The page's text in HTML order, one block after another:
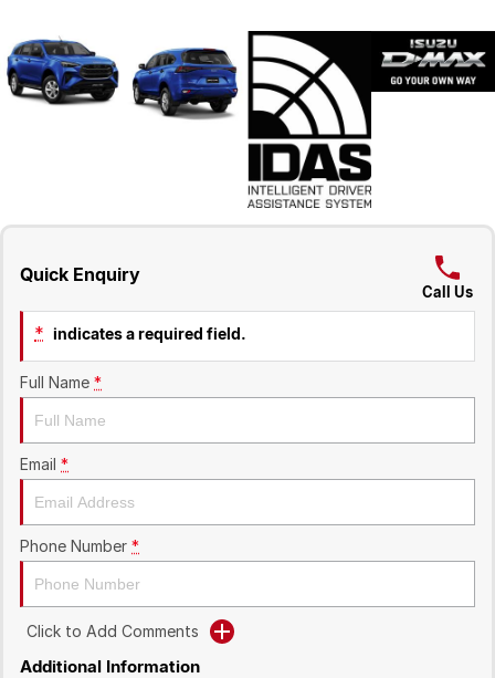
Quick Enquiry
Call Us
* indicates a required field.
Full Name *
Email *
Phone Number *
Click to Add Comments
Additional Information